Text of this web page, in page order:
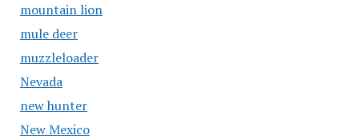
mountain lion
mule deer
muzzleloader
Nevada
new hunter
New Mexico